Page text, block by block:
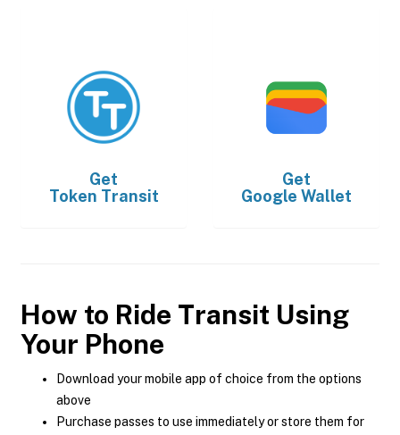
Get
Token Transit
Get
Google Wallet
How to Ride Transit Using
Your Phone
Download your mobile app of choice from the options
above
Purchase passes to use immediately or store them for